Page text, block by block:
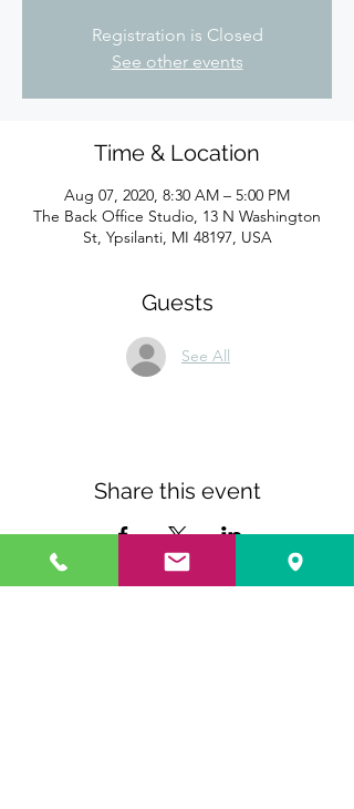
Registration is Closed
See other events
Time & Location
Aug 07, 2020, 8:30 AM – 5:00 PM
The Back Office Studio, 13 N Washington
St, Ypsilanti, MI 48197, USA
Guests
See All
Share this event